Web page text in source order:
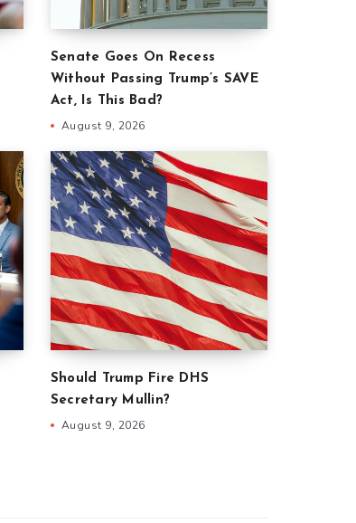
Senate Goes On Recess
Without Passing Trump’s SAVE
Act, Is This Bad?
August 9, 2026
Should Trump Fire DHS
Secretary Mullin?
August 9, 2026